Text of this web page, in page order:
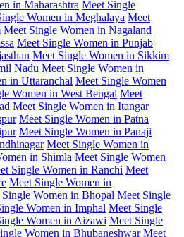
in Maharashtra Meet Single
Women in Meghalaya Meet
Meet Single Women in Nagaland
Meet Single Women in Punjab
Meet Single Women in Sikkim
Nadu Meet Single Women in
in Uttaranchal Meet Single Women
Women in West Bengal Meet
Meet Single Women in Itangar
Meet Single Women in Patna
Meet Single Women in Panaji
Meet Single Women in
in Shimla Meet Single Women
Single Women in Ranchi Meet
Meet Single Women in
Women in Bhopal Meet Single
Women in Imphal Meet Single
Women in Aizawi Meet Single
Women in Bhubaneshwar Meet